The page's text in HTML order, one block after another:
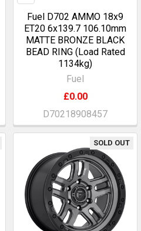
Fuel D702 AMMO 18x9
ET20 6x139.7 106.10mm
MATTE BRONZE BLACK
BEAD RING (Load Rated
1134kg)
Fuel
£0.00
D70218908457
SOLD OUT